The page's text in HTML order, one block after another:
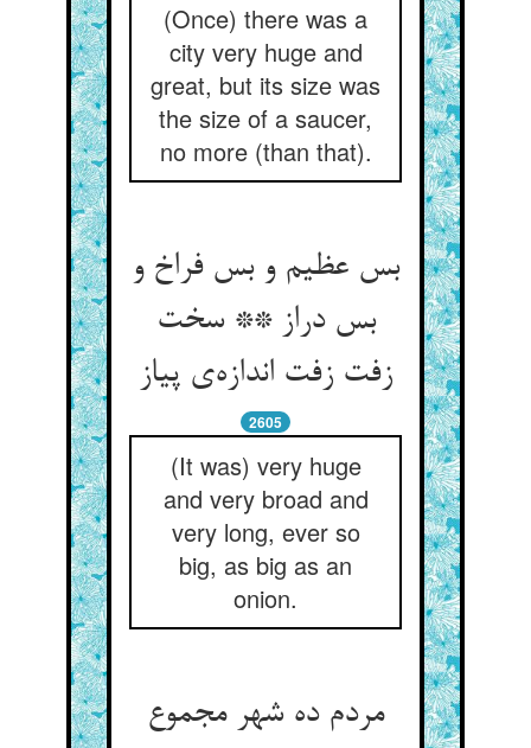
(Once) there was a
city very huge and
great, but its size was
the size of a saucer,
no more (than that).
بس عظیم و بس فراخ و
بس دراز ** سخت
زفت زفت اندازه‌ی پیاز
2605
(It was) very huge
and very broad and
very long, ever so
big, as big as an
onion.
مردم ده شهر مجموع